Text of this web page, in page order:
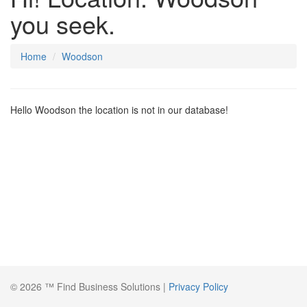
you seek.
Home Woodson
Hello Woodson the location is not in our database!
© 2026 ™ Find Business Solutions | Privacy Policy